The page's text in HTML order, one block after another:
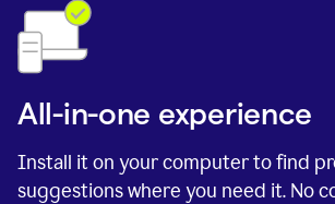
All-in-one experience
Install it on your computer to find
suggestions where you need it. No